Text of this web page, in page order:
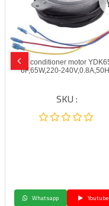
Air conditioner motor
6F,65W,220-
SKU :
Whatsapp Youtube